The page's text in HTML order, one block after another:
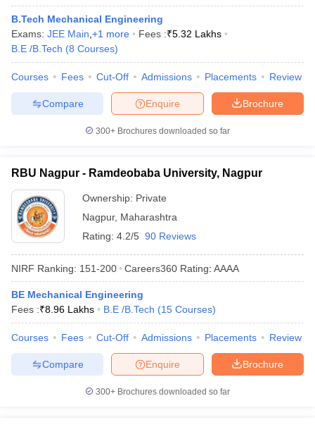
B.Tech Mechanical Engineering
Exams: JEE Main +1 more Fees :₹5.32 Lakhs
B.E /B.Tech (8 Courses)
Courses Fees Cut-Off Admissions Placements Review
Brochure
Enquire
Compare
300+ Brochures downloaded so far
RBU Nagpur - Ramdeobaba University, Nagpur
Ownership: Private
Nagpur, Maharashtra
Rating: 4.2/5 90 Reviews
NIRF Ranking: 151-200 Careers360 Rating: AAAA
BE Mechanical Engineering
Fees :₹8.96 Lakhs B.E /B.Tech (15 Courses)
Courses Fees Cut-Off Admissions Placements Review
Brochure
Enquire
Compare
300+ Brochures downloaded so far